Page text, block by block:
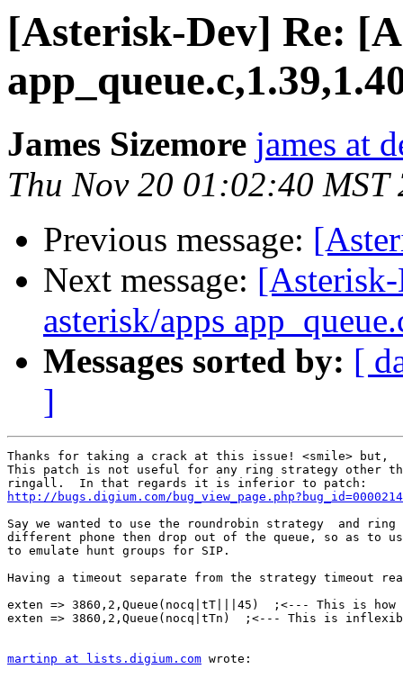
[Asterisk-Dev] Re:
James Sizemore james at
Thu Nov 20 01:02:40 MST
Previous message:
Next message:
asterisk/apps
Messages sorted by: [
]
Thanks for taking a crack at this issue! <smile> but,
This patch is not useful for any ring strategy other
http://bugs.digium.com/bug_view_page.php?bug_id=0000214
Say we wanted to use the roundrobin strategy  and ring
different phone then drop out of the queue, so as to
to emulate hunt groups for SIP.
Having a timeout separate from the strategy timeout
exten => 3860,2,Queue(nocq|tT|||45)  ;<--- This is
exten => 3860,2,Queue(nocq|tTn)  ;<--- This is
martinp at lists.digium.com wrote: